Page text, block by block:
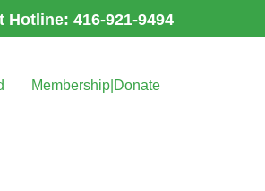
Hotline: 416-921-9494
Membership|Donate